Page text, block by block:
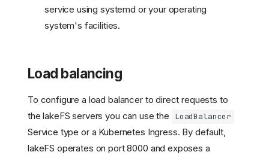
service using systemd or your operating
system's facilities.
Load balancing
To configure a load balancer to direct requests to
the lakeFS servers you can use the
LoadBalancer
Service type or a Kubernetes Ingress. By default,
lakeFS operates on port 8000 and exposes a